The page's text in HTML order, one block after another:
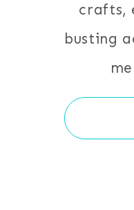
crafts,
busting
Search